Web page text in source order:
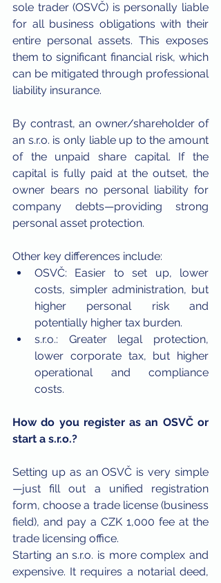
sole trader (OSVČ) is personally liable
for all business obligations with their
entire personal assets. This exposes
them to significant financial risk, which
can be mitigated through professional
liability insurance.
By contrast, an owner/shareholder of
an s.r.o. is only liable up to the amount
of the unpaid share capital. If the
capital is fully paid at the outset, the
owner bears no personal liability for
company debts—providing strong
personal asset protection.
Other key differences include:
OSVČ: Easier to set up, lower
costs, simpler administration, but
higher personal risk and
potentially higher tax burden.
s.r.o.: Greater legal protection,
lower corporate tax, but higher
operational and compliance
costs.
How do you register as an OSVČ or
start a s.r.o.?
Setting up as an OSVČ is very simple
—just fill out a unified registration
form, choose a trade license (business
field), and pay a CZK 1,000 fee at the
trade licensing office.
Starting an s.r.o. is more complex and
expensive. It requires a notarial deed,